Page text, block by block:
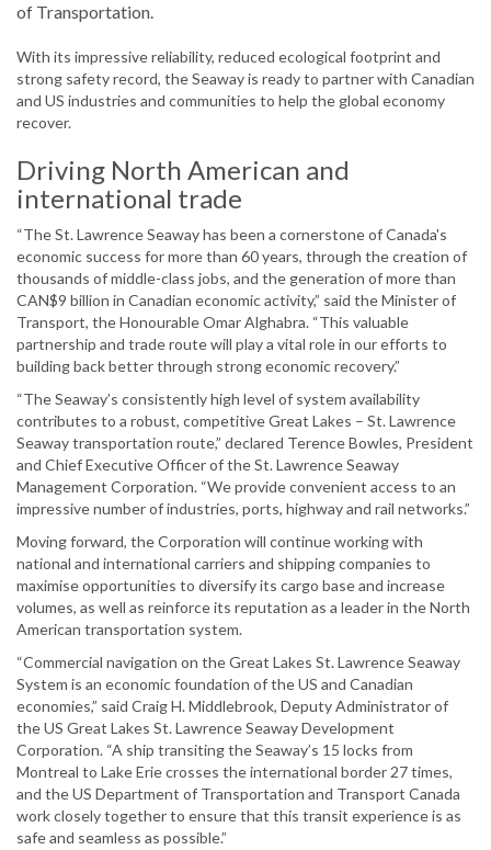
of Transportation.
With its impressive reliability, reduced ecological footprint and
strong safety record, the Seaway is ready to partner with Canadian
and US industries and communities to help the global economy
recover.
Driving North American and
international trade
“The St. Lawrence Seaway has been a cornerstone of Canada's
economic success for more than 60 years, through the creation of
thousands of middle-class jobs, and the generation of more than
CAN$9 billion in Canadian economic activity,” said the Minister of
Transport, the Honourable Omar Alghabra. “This valuable
partnership and trade route will play a vital role in our efforts to
building back better through strong economic recovery.”
“The Seaway’s consistently high level of system availability
contributes to a robust, competitive Great Lakes – St. Lawrence
Seaway transportation route,” declared Terence Bowles, President
and Chief Executive Officer of the St. Lawrence Seaway
Management Corporation. “We provide convenient access to an
impressive number of industries, ports, highway and rail networks.”
Moving forward, the Corporation will continue working with
national and international carriers and shipping companies to
maximise opportunities to diversify its cargo base and increase
volumes, as well as reinforce its reputation as a leader in the North
American transportation system.
“Commercial navigation on the Great Lakes St. Lawrence Seaway
System is an economic foundation of the US and Canadian
economies,” said Craig H. Middlebrook, Deputy Administrator of
the US Great Lakes St. Lawrence Seaway Development
Corporation. “A ship transiting the Seaway’s 15 locks from
Montreal to Lake Erie crosses the international border 27 times,
and the US Department of Transportation and Transport Canada
work closely together to ensure that this transit experience is as
safe and seamless as possible.”